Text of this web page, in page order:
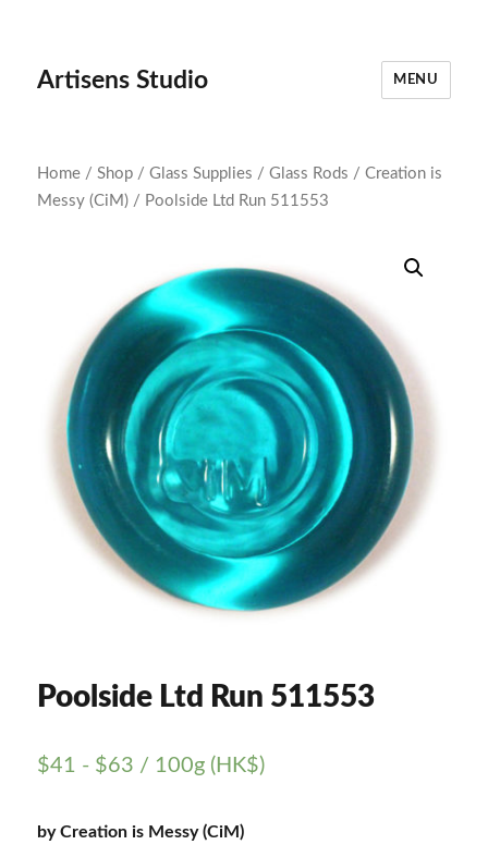
Artisens Studio MENU
Home /Shop /Glass Supplies /Glass Rods /Creation is
Messy (CiM) / Poolside Ltd Run 511553
Poolside Ltd Run 511553
$41 - $63 / 100g (HK$)
by Creation is Messy (CiM)